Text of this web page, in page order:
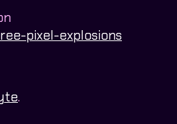
pixel-explosions
.